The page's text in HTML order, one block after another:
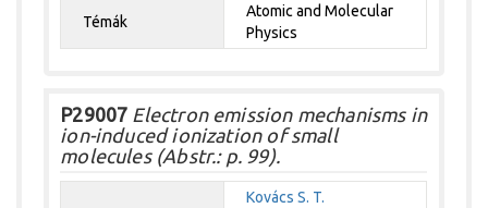
Témák
Atomic and Molecular
Physics
P29007 Electron emission mechanisms in
ion-induced ionization of small
molecules (Abstr.: p. 99).
Kovács S. T.